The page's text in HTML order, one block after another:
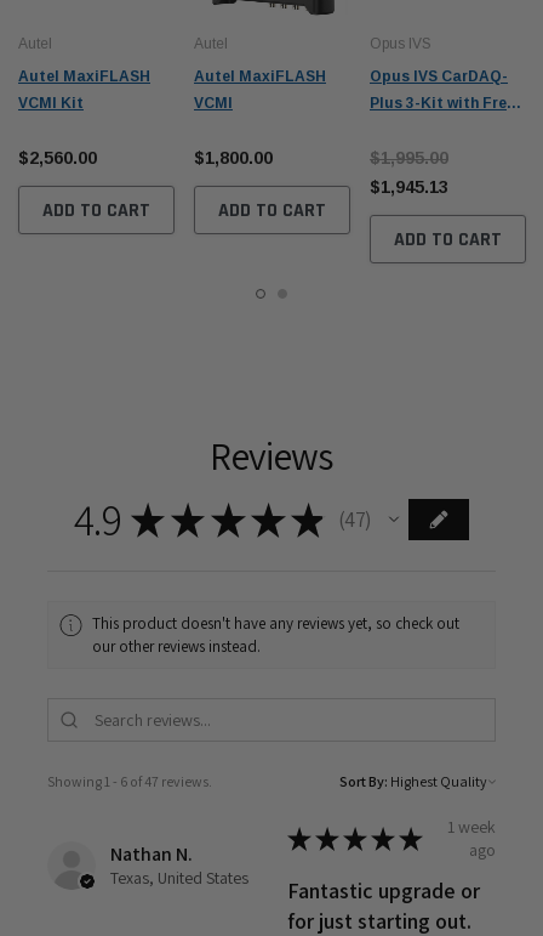
Autel
Autel MaxiFLASH
VCMI Kit
$2,560.00
ADD TO CART
Autel
Autel MaxiFLASH
VCMI
$1,800.00
ADD TO CART
Opus IVS
Opus IVS CarDAQ-
Plus 3-Kit with Free
$1,995.00
$1,945.13
ADD TO CART
Reviews
4.9 ★ ★★★★ 47
47
This product doesn't have any reviews yet, so check out
our other reviews instead.
Showing 1 - 6 of 47 reviews. Sort By:
Nathan N.
Texas, United States
★★★★★
1 week
ago
Fantastic upgrade or
for just starting out.